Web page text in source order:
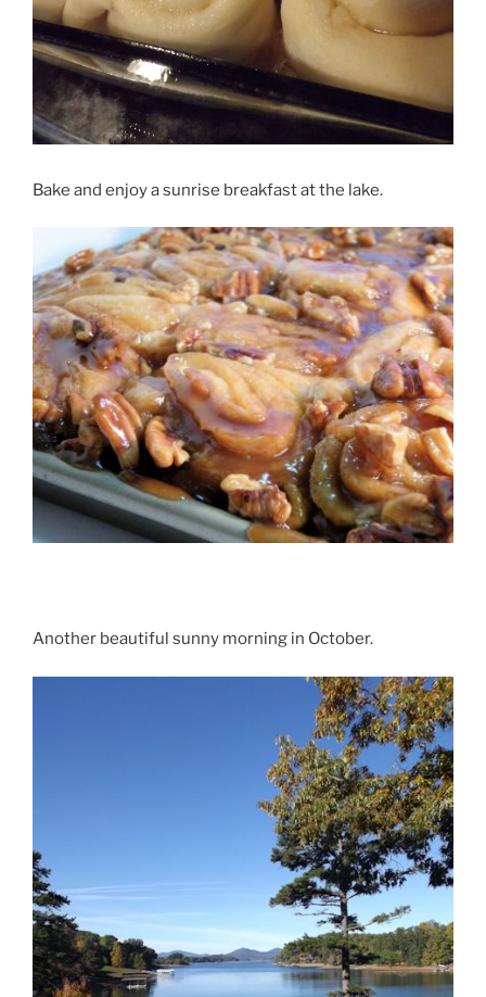
Bake and enjoy a sunrise breakfast at the lake.
Another beautiful sunny morning in October.